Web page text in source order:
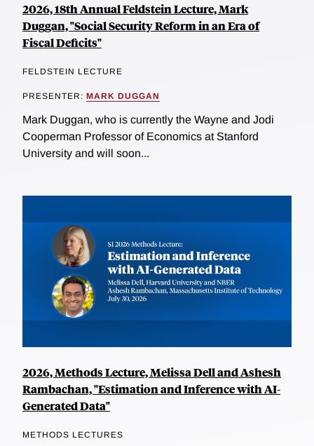
2026, 18th Annual Feldstein Lecture, Mark
Duggan, "Social Security Reform in an Era of
Fiscal Deficits"
FELDSTEIN LECTURE
PRESENTER: MARK DUGGAN
Mark Duggan, who is currently the Wayne and Jodi
Cooperman Professor of Economics at Stanford
University and will soon...
2026, Methods Lecture, Melissa Dell and Ashesh
Rambachan, "Estimation and Inference with AI-
Generated Data"
METHODS LECTURES